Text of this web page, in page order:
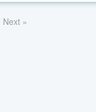
Next »